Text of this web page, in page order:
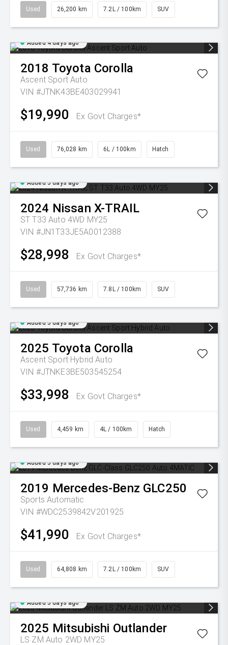
Used 26,200 km 7.2L / 100km SUV
Added 4 days ago
2018 Toyota Corolla
Ascent Sport Auto
VIN #JTNK43BE403029941
$19,990 Ex Govt Charges*
Used 76,028 km 6L / 100km Hatch
Added 5 days ago
2024 Nissan X-TRAIL
ST T33 Auto 4WD MY25
VIN #JN1T33JE5A0012388
$28,998 Ex Govt Charges*
Used 57,736 km 7.8L / 100km SUV
Added 5 days ago
2025 Toyota Corolla
Ascent Sport Hybrid Auto
VIN #JTNKE3BE503545254
$33,998 Ex Govt Charges*
Used 4,459 km 4L / 100km Hatch
Added 5 days ago
2019 Mercedes-Benz GLC250
Sports Automatic
VIN #WDC2539842V201925
$41,990 Ex Govt Charges*
Used 64,808 km 7.2L / 100km SUV
Added 5 days ago
2025 Mitsubishi Outlander
LS ZM Auto 2WD MY25